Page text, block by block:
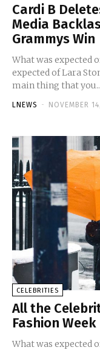
Cardi B
Media
Grammys Win
What was expected
expected of Lara
main thing that
LNEWS - NOVEMBER
CELEBRITIES
All the
Fashion Week
What was expected